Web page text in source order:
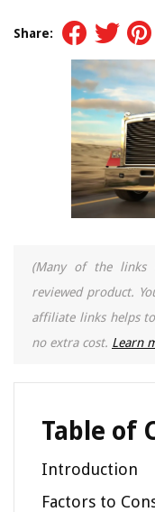
Share:
(Many of the links
reviewed product.
affiliate links helps
no extra cost. Learn
Table of
Introduction
Factors to